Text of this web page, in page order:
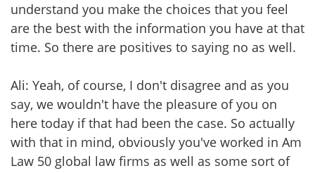
understand you make the choices that you feel
are the best with the information you have at that
time. So there are positives to saying no as well.
Ali: Yeah, of course, I don't disagree and as you
say, we wouldn't have the pleasure of you on
here today if that had been the case. So actually
with that in mind, obviously you've worked in Am
Law 50 global law firms as well as some sort of